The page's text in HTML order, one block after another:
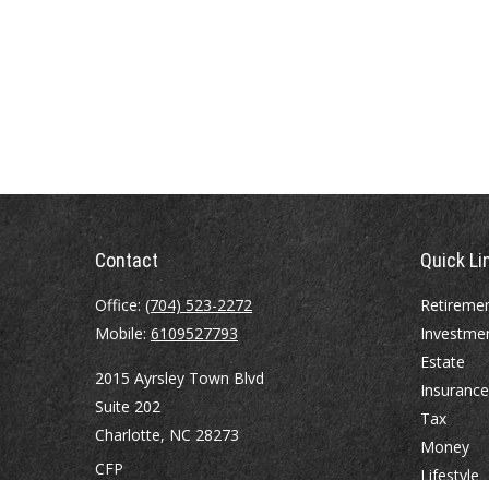
Contact
Office: (704) 523-2272
Mobile: 6109527793
2015 Ayrsley Town Blvd
Suite 202
Charlotte, NC 28273
CFP
Quick
Estate
Insurance
Tax
Money
Lifestyle